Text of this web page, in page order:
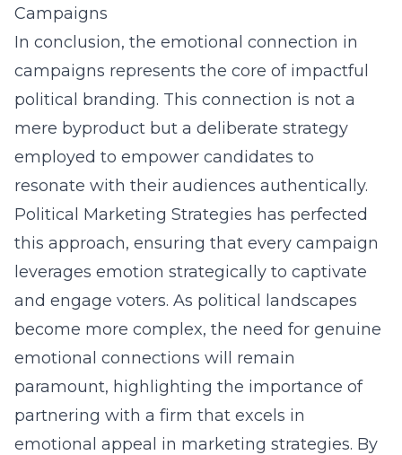
Campaigns
In conclusion, the emotional connection in
campaigns represents the core of impactful
political branding. This connection is not a
mere byproduct but a deliberate strategy
employed to empower candidates to
resonate with their audiences authentically.
Political Marketing Strategies has perfected
this approach, ensuring that every campaign
leverages emotion strategically to captivate
and engage voters. As political landscapes
become more complex, the need for genuine
emotional connections will remain
paramount, highlighting the importance of
partnering with a firm that excels in
emotional appeal in marketing strategies. By